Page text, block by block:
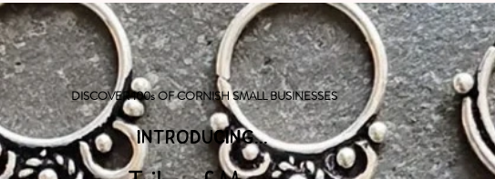
DISCOVER 100s OF CORNISH SMALL BUSINESSES
INTRODUCING...